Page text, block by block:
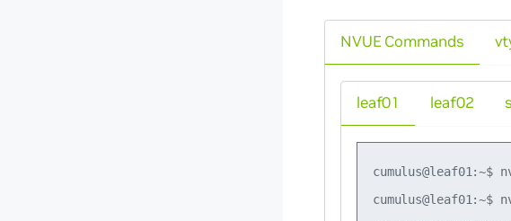
NVUE Commands
leaf01 leaf02